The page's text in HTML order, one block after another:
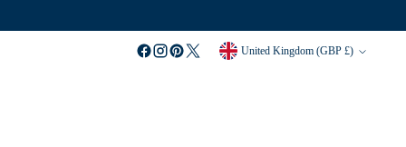
Currency United Kingdom (GBP £)